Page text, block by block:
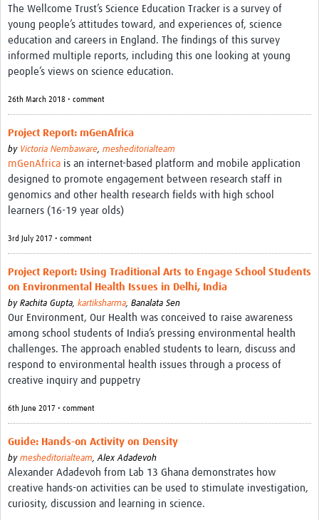
The Wellcome Trust’s Science Education Tracker is a survey of
young people’s attitudes toward, and experiences of, science
education and careers in England. The findings of this survey
informed multiple reports, including this one looking at young
people’s views on science education.
26th March 2018 • comment
Project Report: mGenAfrica
by Victoria Nembaware, mesheditorialteam
mGenAfrica is an internet-based platform and mobile application
designed to promote engagement between research staff in
genomics and other health research fields with high school
learners (16-19 year olds)
3rd July 2017 • comment
Project Report: Using Traditional Arts to Engage School Students
on Environmental Health Issues in Delhi, India
by Rachita Gupta, kartiksharma, Banalata Sen
Our Environment, Our Health was conceived to raise awareness
among school students of India’s pressing environmental health
challenges. The approach enabled students to learn, discuss and
respond to environmental health issues through a process of
creative inquiry and puppetry
6th June 2017 • comment
Guide: Hands-on Activity on Density
by mesheditorialteam,Alex Adadevoh
Alexander Adadevoh from Lab 13 Ghana demonstrates how
creative hands-on activities can be used to stimulate investigation,
curiosity, discussion and learning in science.